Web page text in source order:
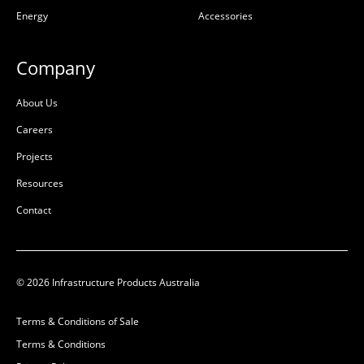
D:852mm
Energy
Accessories
Company
About Us
Careers
Projects
Resources
Contact
© 2026 Infrastructure Products Australia
Terms & Conditions of Sale
Terms & Conditions